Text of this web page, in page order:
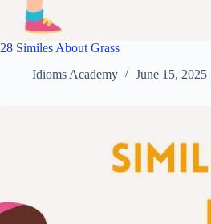
28 Similes About Grass
Idioms Academy
June 15, 2025